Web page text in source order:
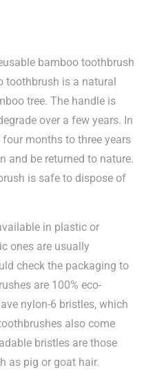
bamboo toothbrush
toothbrush is a natural
tree. The handle is
over a few years. In
months to three years
and be returned to nature.
is safe to dispose of
in plastic or
ones are usually
check the packaging to
are 100% eco-
nylon-6 bristles, which
also come
bristles are those
as pig or goat hair.